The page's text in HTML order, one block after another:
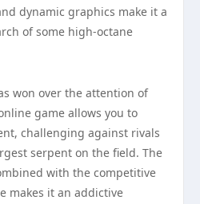
dynamic graphics make it a
of some high-octane
won over the attention of
game allows you to
challenging against rivals
serpent on the field. The
with the competitive
makes it an addictive